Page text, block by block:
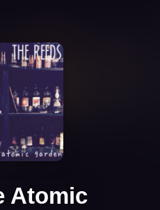
Atomic